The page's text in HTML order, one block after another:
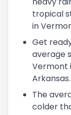
tropical
in
Get
average
Vermont
Arkansas.
The
colder